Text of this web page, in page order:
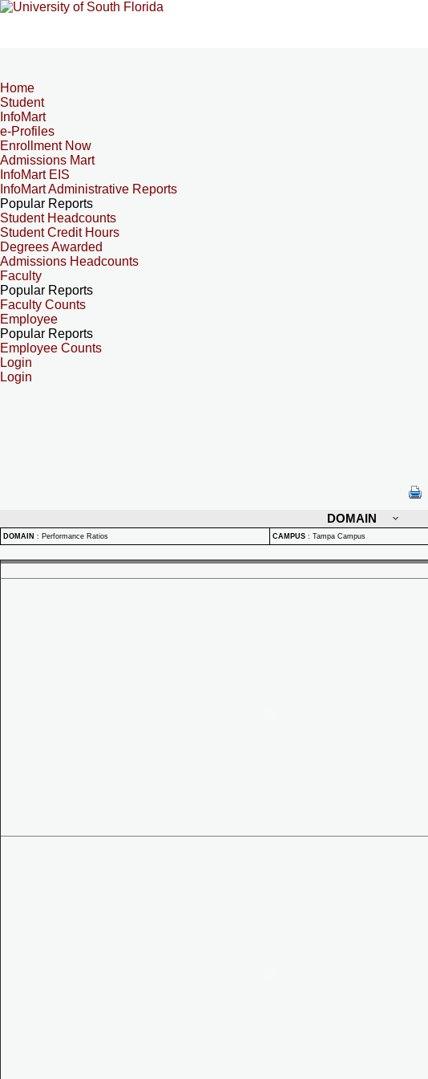
Home
Student
InfoMart
e-Profiles
Enrollment Now
Admissions Mart
InfoMart EIS
InfoMart Administrative Reports
Popular Reports
Student Headcounts
Student Credit Hours
Degrees Awarded
Admissions Headcounts
Faculty
Popular Reports
Faculty Counts
Employee
Popular Reports
Employee Counts
Login
Login
DOMAIN
DOMAIN : Performance Ratios CAMPUS : Tampa Campus